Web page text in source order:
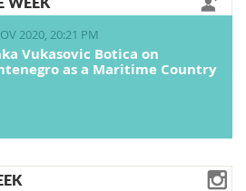
2020, 20:21 PM
Vukasovic Botica on
as a Maritime Country